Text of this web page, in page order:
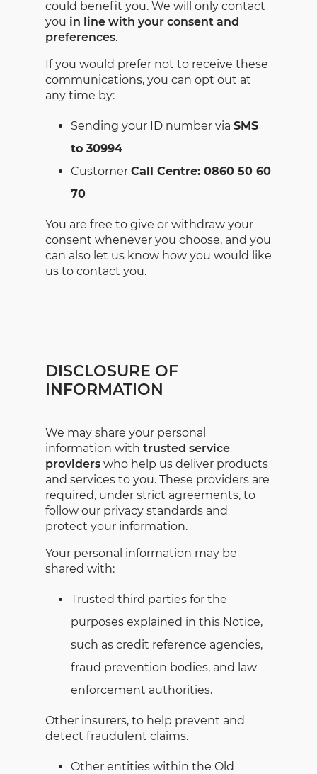
could benefit you. We will only contact
you in line with your consent and
preferences.
If you would prefer not to receive these
communications, you can opt out at
any time by:
Sending your ID number via SMS
to 30994
Customer Call Centre: 0860 50 60
70
You are free to give or withdraw your
consent whenever you choose, and you
can also let us know how you would like
us to contact you.
DISCLOSURE OF
INFORMATION
We may share your personal
information with trusted service
providers who help us deliver products
and services to you. These providers are
required, under strict agreements, to
follow our privacy standards and
protect your information.
Your personal information may be
shared with:
Trusted third parties for the
purposes explained in this Notice,
such as credit reference agencies,
fraud prevention bodies, and law
enforcement authorities.
Other insurers, to help prevent and
detect fraudulent claims.
Other entities within the Old